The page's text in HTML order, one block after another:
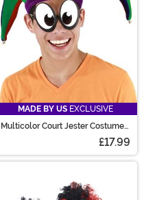
MADE BY US EXCLUSIVE
Multicolor Court Jester Costume
£17.99